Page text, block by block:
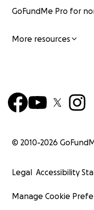
GoFundMe Pro for
More resources
© 2010-2026
Legal Accessibility
Manage Cookie